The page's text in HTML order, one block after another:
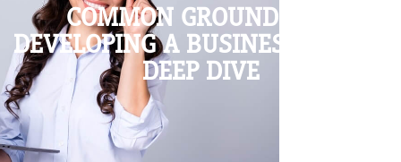
COMMON GROUND AND
DEVELOPING A BUSINESS PLAN –
DEEP DIVE